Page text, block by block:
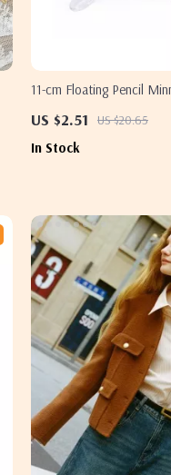
11-cm Floating Pencil
US $2.51 US $20.65
In Stock